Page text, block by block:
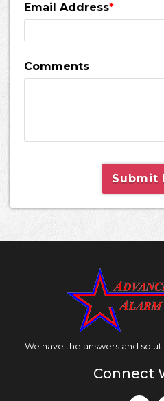
Email Address*
Comments
Submit
We have the answers and
Connect